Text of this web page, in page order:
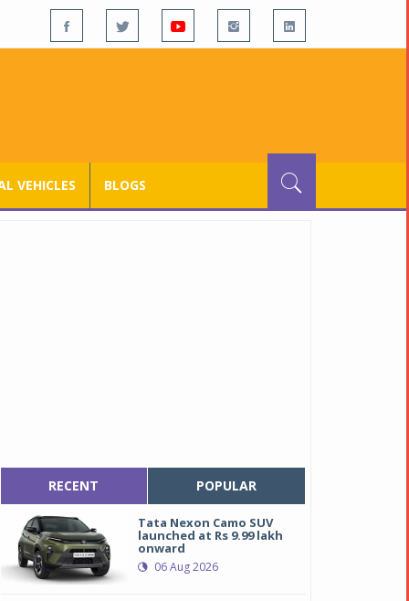
VEHICLES BLOGS
RECENT POPULAR
Tata Nexon Camo SUV
launched at Rs 9.99 lakh
onward
06 Aug 2026